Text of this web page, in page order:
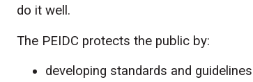
do it well.
The PEIDC protects the public by:
developing standards and guidelines